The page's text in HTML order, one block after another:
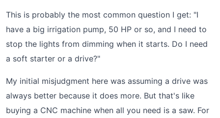
This is probably the most common question I get: "I
have a big irrigation pump, 50 HP or so, and I need to
stop the lights from dimming when it starts. Do I need
a soft starter or a drive?"
My initial misjudgment here was assuming a drive was
always better because it does more. But that's like
buying a CNC machine when all you need is a saw. For